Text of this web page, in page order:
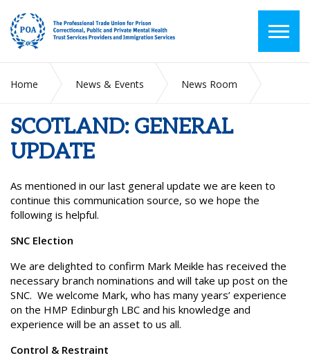
Home News & Events
News Room
SCOTLAND: GENERAL
UPDATE
As mentioned in our last general update we are keen to
continue this communication source, so we hope the
following is helpful.
SNC Election
We are delighted to confirm Mark Meikle has received the
necessary branch nominations and will take up post on the
SNC. We welcome Mark, who has many years’ experience
on the HMP Edinburgh LBC and his knowledge and
experience will be an asset to us all.
Control & Restraint